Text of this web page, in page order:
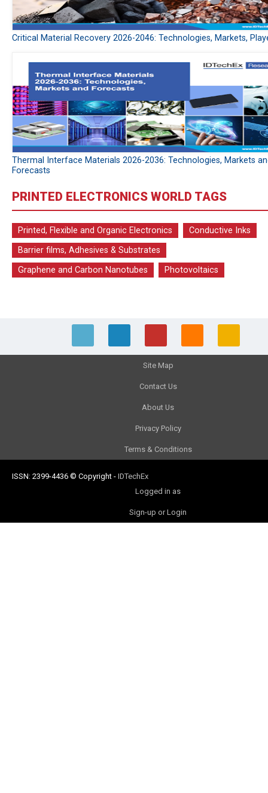
Critical Material Recovery 2026-2046: Technologies, Markets,
Thermal Interface Materials 2026-2036: Technologies, Markets
Forecasts
PRINTED ELECTRONICS WORLD TAGS
Printed, Flexible and Organic Electronics
Conductive Inks
Barrier films, Adhesives & Substrates
Graphene and Carbon Nanotubes
Photovoltaics
Site Map
Contact Us
About Us
Privacy Policy
Terms & Conditions
ISSN: 2399-4436 © Copyright - IDTechEx
Logged in as
Sign-up or Login